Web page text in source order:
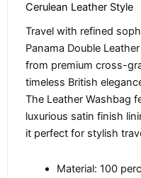
Cerulean Leather Style
Travel with refined
Panama Double
from premium cross-
timeless British
The Leather Washbag
luxurious satin finish
it perfect for stylish
Material: 100